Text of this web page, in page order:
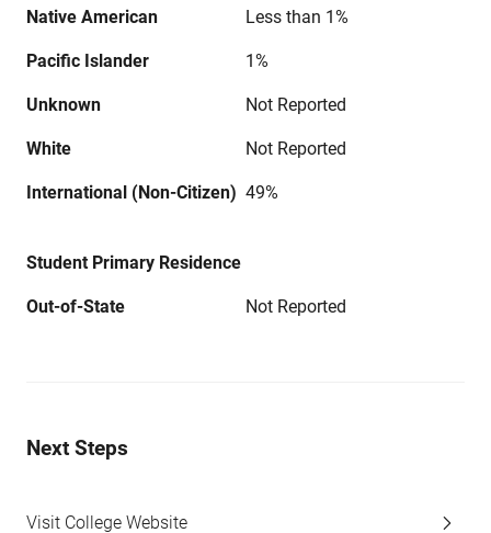
Native American Less than 1%
Pacific Islander 1%
Unknown Not Reported
White Not Reported
International (Non-Citizen) 49%
Student Primary Residence
Out-of-State Not Reported
Next Steps
Visit College Website